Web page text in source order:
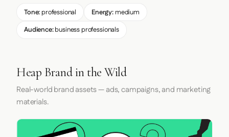
Tone: professional Energy: medium
Audience:business professionals
Heap Brand in the Wild
Real-world brand assets — ads, campaigns, and marketing
materials.